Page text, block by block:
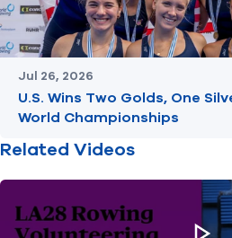
Jul 26, 2026
U.S. Wins Two Golds, One
World Championships
Related Videos